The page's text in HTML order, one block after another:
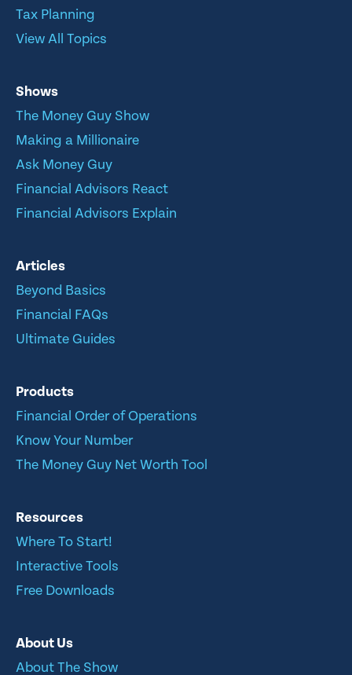
Tax Planning
View All Topics
Shows
The Money Guy Show
Making a Millionaire
Ask Money Guy
Financial Advisors React
Financial Advisors Explain
Articles
Beyond Basics
Financial FAQs
Ultimate Guides
Products
Financial Order of Operations
Know Your Number
The Money Guy Net Worth Tool
Resources
Where To Start!
Interactive Tools
Free Downloads
About Us
About The Show